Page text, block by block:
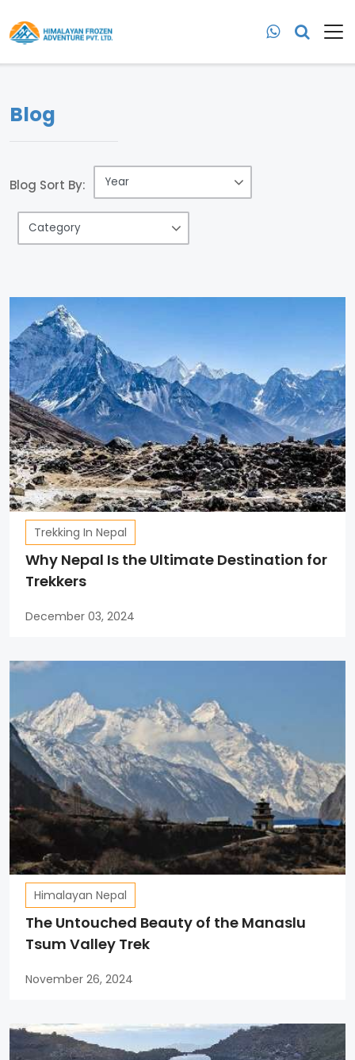
Blog
Blog Sort By:
Trekking In Nepal
Why Nepal Is the Ultimate Destination for
Trekkers
December 03, 2024
Himalayan Nepal
The Untouched Beauty of the Manaslu
Tsum Valley Trek
November 26, 2024